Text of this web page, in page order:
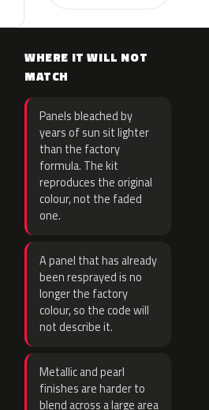
WHERE IT WILL NOT
MATCH
Panels bleached by
years of sun sit lighter
than the factory
formula. The kit
reproduces the original
colour, not the faded
one.
A panel that has already
been resprayed is no
longer the factory
colour, so the code will
not describe it.
Metallic and pearl
finishes are harder to
blend across a large area